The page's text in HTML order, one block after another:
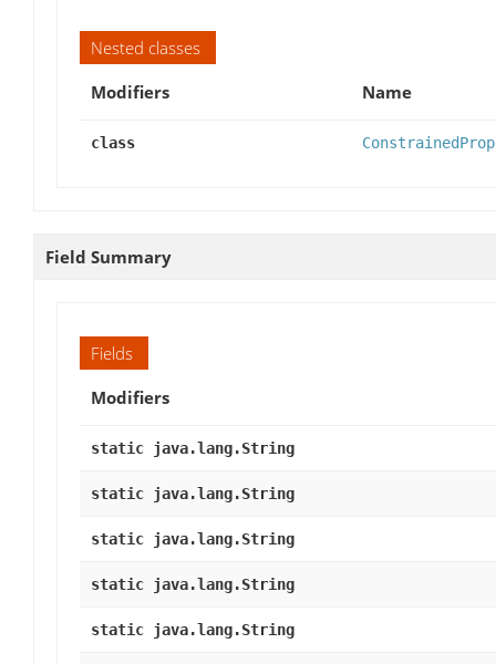
Nested classes
Modifiers
Name
class
Field Summary
Fields
Modifiers
static java.lang.String
static java.lang.String
static java.lang.String
static java.lang.String
static java.lang.String